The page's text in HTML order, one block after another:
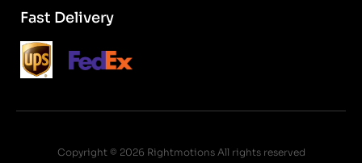
Fast Delivery
Copyright © 2026 Rightmotions All rights reserved